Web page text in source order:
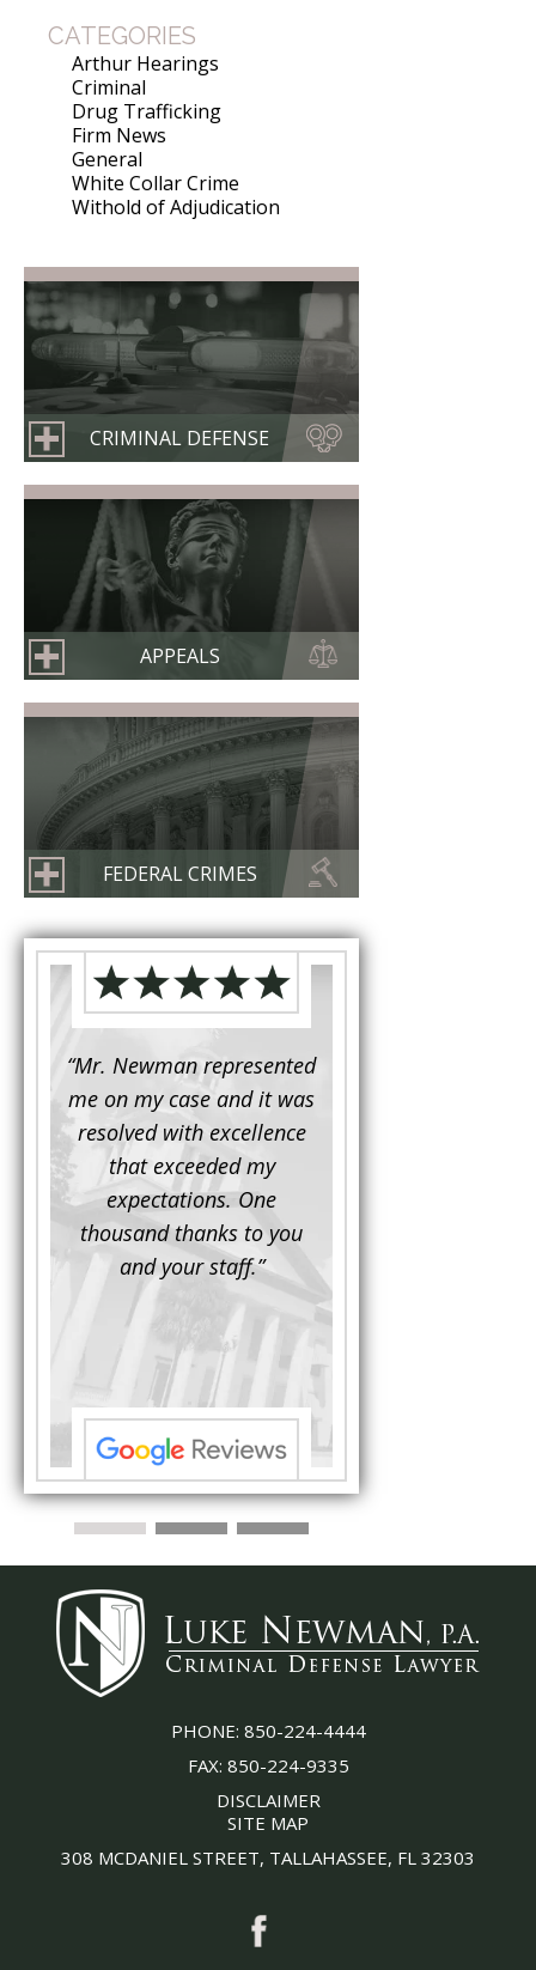
CATEGORIES
Arthur Hearings
Criminal
Drug Trafficking
Firm News
General
White Collar Crime
Withold of Adjudication
CRIMINAL DEFENSE
APPEALS
FEDERAL CRIMES
for a
“Mr. Newman represented
me on my case and it was
resolved with excellence
that exceeded my
expectations. One
thousand thanks to you
and your staff.”
PHONE: 850-224-4444
FAX: 850-224-9335
DISCLAIMER
SITE MAP
308 MCDANIEL STREET, TALLAHASSEE, FL 32303